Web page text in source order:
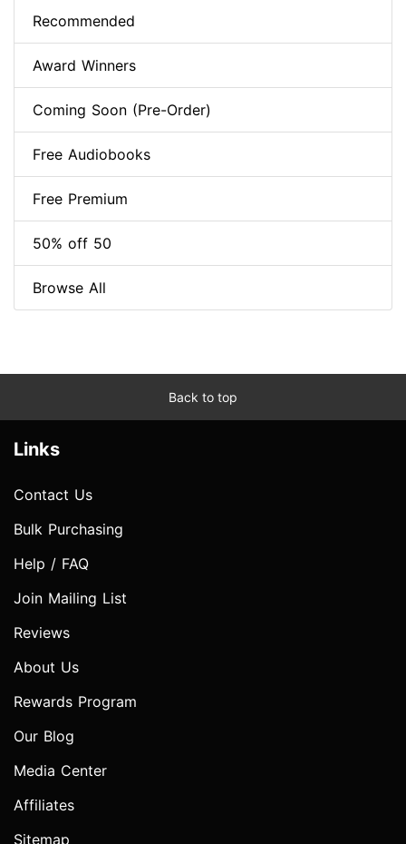
Recommended
Award Winners
Coming Soon (Pre-Order)
Free Audiobooks
Free Premium
50% off 50
Browse All
Back to top
Links
Contact Us
Bulk Purchasing
Help / FAQ
Join Mailing List
Reviews
About Us
Rewards Program
Our Blog
Media Center
Affiliates
Sitemap